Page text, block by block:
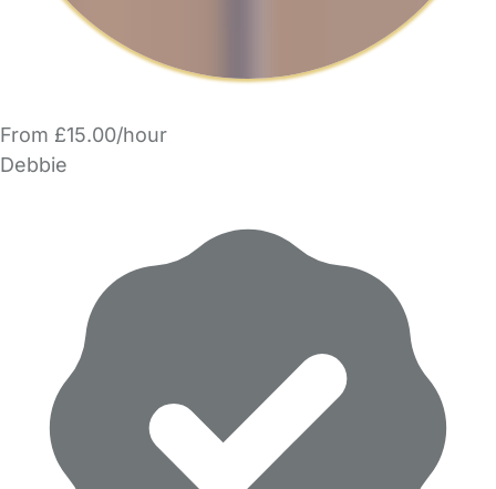
From £15.00/hour
Debbie